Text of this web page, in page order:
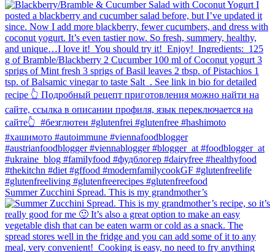
Summer Zucchini Spread.⁠ This is my grandmother’s